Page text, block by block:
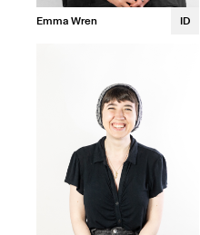
Emma Wren ID